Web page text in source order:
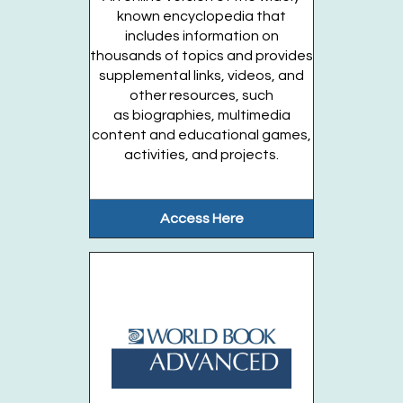
Musical Kids (Ages Birth-1 year)- Fridays,
August 7. 14. 21
Fri, Aug 21, 11:30am - 12:00pm
Huntington Public Library Main Building -
Main J Program Room
This lively musical program will include...more
Join the wait list
Just For Tweens (Entering Grades 4-6)
Main J Program Room
Play games, have a snack, create a craft,...
known encyclopedia that
includes information on
thousands of topics and provides
supplemental links, videos, and
other resources, such
as biographies, multimedia
content and educational games,
activities, and projects.
Access Here